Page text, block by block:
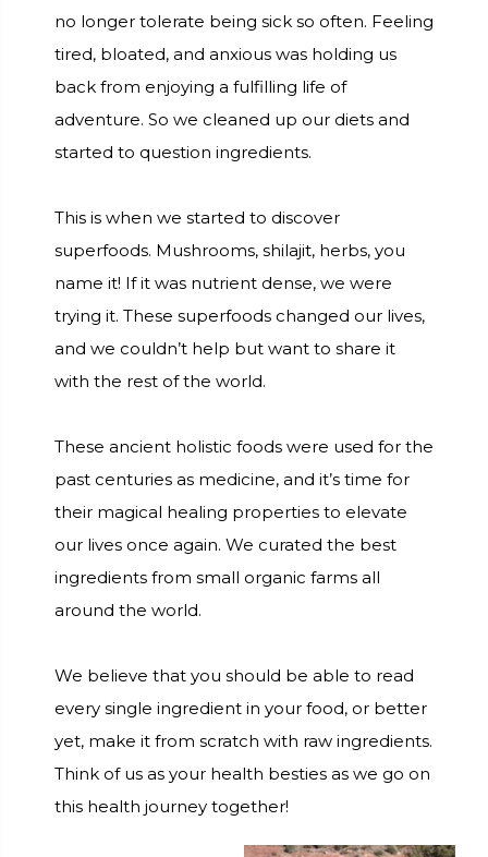
no longer tolerate being sick so often. Feeling
tired, bloated, and anxious was holding us
back from enjoying a fulfilling life of
adventure. So we cleaned up our diets and
started to question ingredients.
This is when we started to discover
superfoods. Mushrooms, shilajit, herbs, you
name it! If it was nutrient dense, we were
trying it. These superfoods changed our lives,
and we couldn’t help but want to share it
with the rest of the world.
These ancient holistic foods were used for the
past centuries as medicine, and it’s time for
their magical healing properties to elevate
our lives once again. We curated the best
ingredients from small organic farms all
around the world.
We believe that you should be able to read
every single ingredient in your food, or better
yet, make it from scratch with raw ingredients.
Think of us as your health besties as we go on
this health journey together!